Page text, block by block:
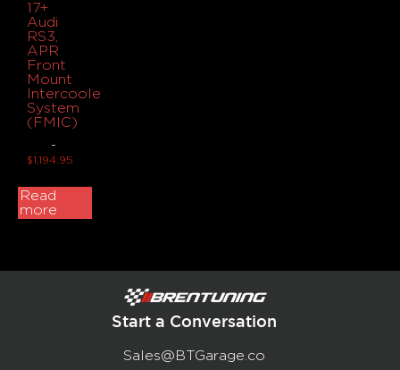
17+
Audi
RS3,
APR
Front
Mount
Intercooler
System
(FMIC)
$1,194.95
-
Read
more
Start a Conversation
Sales@BTGarage.co